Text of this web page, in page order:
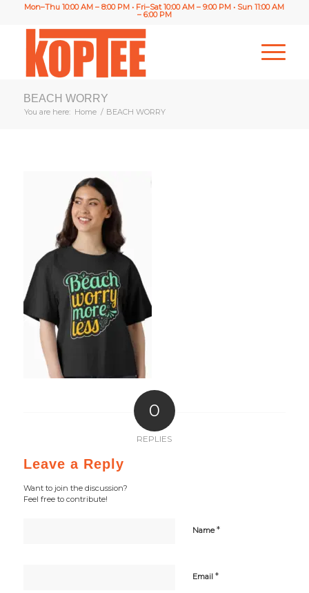
Mon–Thu 10:00 AM – 8:00 PM • Fri–Sat 10:00 AM – 9:00 PM • Sun 11:00 AM
– 6:00 PM
BEACH WORRY
You are here: Home / BEACH WORRY
0
REPLIES
Leave a Reply
Want to join the discussion?
Feel free to contribute!
Name*
Email *